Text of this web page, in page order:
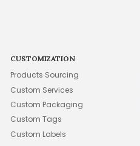
CUSTOMIZATION
Products Sourcing
Custom Services
Custom Packaging
Custom Tags
Custom Labels